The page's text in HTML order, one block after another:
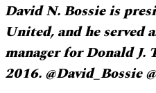
David N. Bossie is
United, and he served
manager for Donald
2016. @David_Bossie